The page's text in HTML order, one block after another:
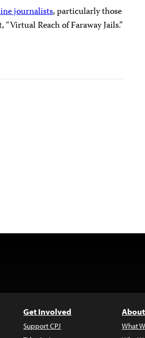
journalists, particularly those
Reach of Faraway Jails.”
Get Involved
Support CPJ
What